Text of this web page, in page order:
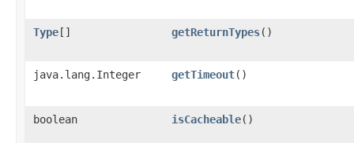
Type[] getReturnTypes()
java.lang.Integer getTimeout()
boolean isCacheable()